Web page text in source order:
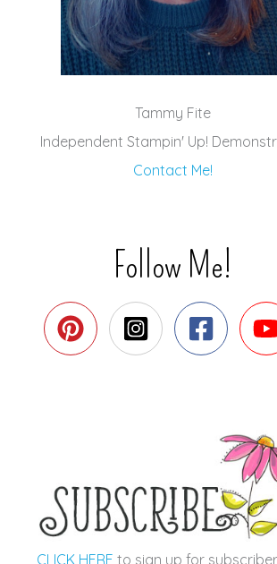
Tammy Fite
Independent Stampin' Up!
Contact Me!
Follow Me!
CLICK HERE to sign up for